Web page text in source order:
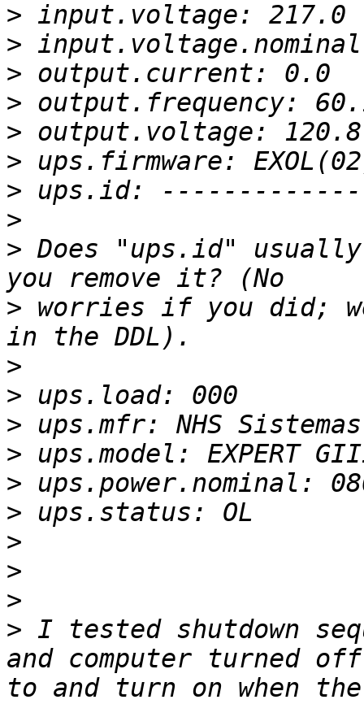
>
>
>
>
>
>
>
>
> Does "ups.id"
> worries if you did;
>
>
>
>
>
>
>
>
>
> I tested shutdown
and computer turned
to and turn on when